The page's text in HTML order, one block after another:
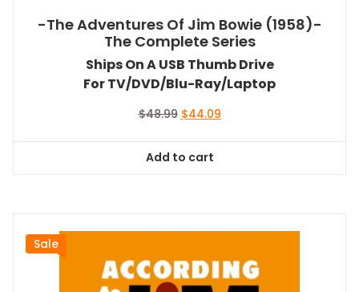
-The Adventures Of Jim Bowie (1958)-
The Complete Series
Ships On A USB Thumb Drive
For TV/DVD/Blu-Ray/Laptop
$48.99 Original
$48.99.
$44.09Current
Add to cart
Sale